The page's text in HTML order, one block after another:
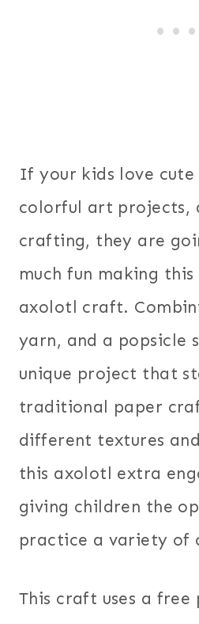
If your kids love cute
colorful art projects,
crafting, they are
much fun making
axolotl craft.
yarn, and a popsicle
unique project that
traditional paper
different textures
this axolotl extra
giving children the
practice a variety of
This craft uses a